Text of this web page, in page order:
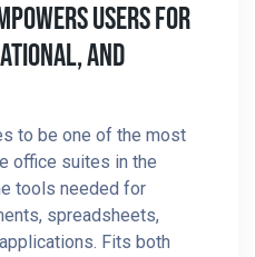
Users For
And
to be one of the most
office suites in the
tools needed for
spreadsheets,
Fits both